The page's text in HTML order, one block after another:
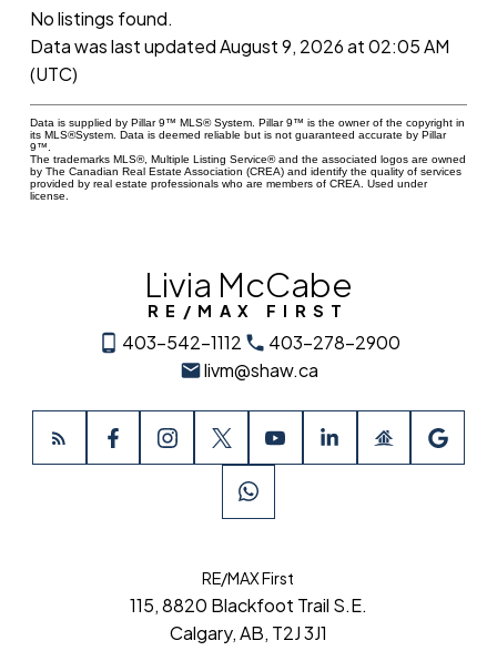
No listings found.
Data was last updated August 9, 2026 at 02:05 AM
(UTC)
Data is supplied by Pillar 9™ MLS® System. Pillar 9™ is the owner of the copyright in
its MLS®System. Data is deemed reliable but is not guaranteed accurate by Pillar
9™.
The trademarks MLS®, Multiple Listing Service® and the associated logos are owned
by The Canadian Real Estate Association (CREA) and identify the quality of services
provided by real estate professionals who are members of CREA. Used under
license.
Livia McCabe
RE/MAX FIRST
403-542-1112
403-278-2900
livm@shaw.ca
RE/MAX First
115, 8820 Blackfoot Trail S.E.
Calgary, AB, T2J 3J1